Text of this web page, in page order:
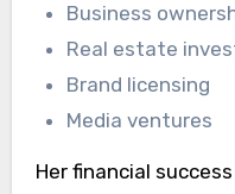
Business
Real estate
Brand licensing
Media ventures
Her financial